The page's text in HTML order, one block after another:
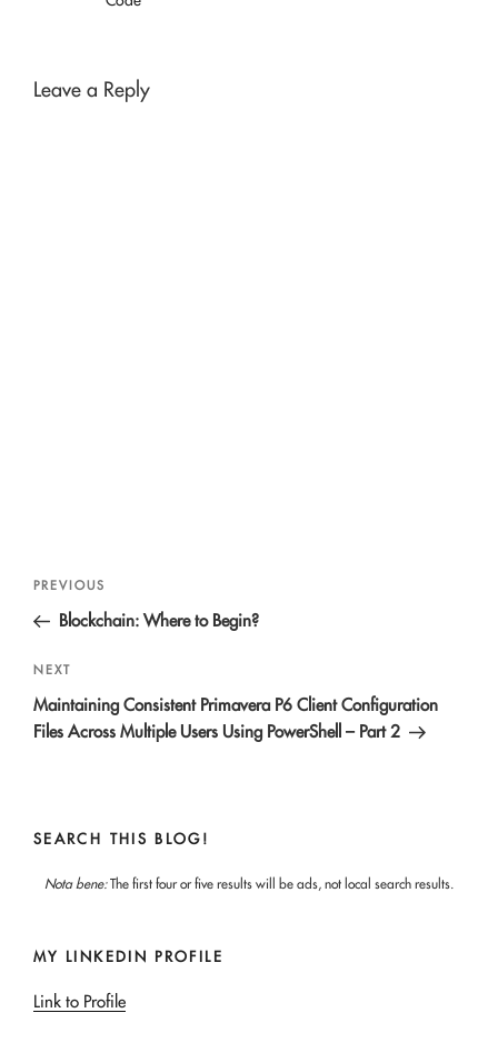
Leave a Reply
Post
navigation
Previous
Post
PREVIOUS
Blockchain: Where to Begin?
Next
Post
NEXT
Maintaining Consistent Primavera P6 Client Configuration
Files Across Multiple Users Using PowerShell – Part 2
SEARCH THIS BLOG!
Nota bene:The first four or five results will be ads, not local search results.
MY LINKEDIN PROFILE
Link to Profile